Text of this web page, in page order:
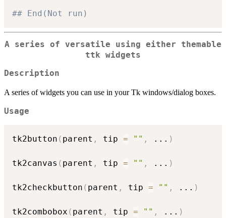
## End(Not run)
A series of versatile using either themable
ttk widgets
Description
A series of widgets you can use in your Tk windows/dialog boxes.
Usage
tk2button ( parent , tip = "" , ... )
tk2canvas ( parent , tip = "" , ... )
tk2checkbutton ( parent , tip = "" , ... )
tk2combobox ( parent , tip = "" , ... )